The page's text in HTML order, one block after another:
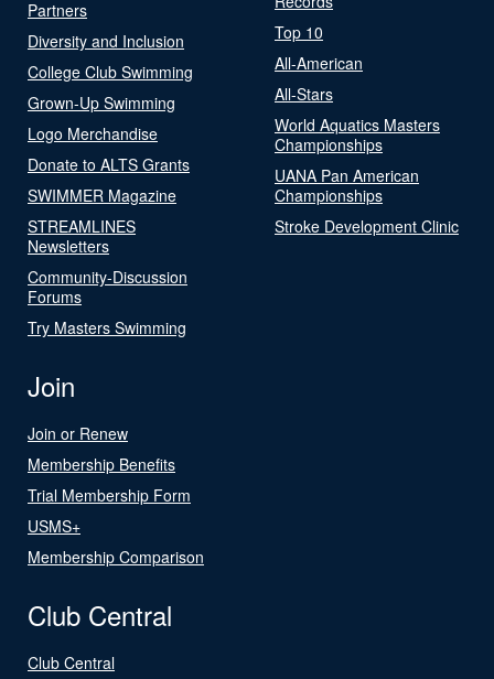
Partners
Diversity and Inclusion
College Club Swimming
Grown-Up Swimming
Logo Merchandise
Donate to ALTS Grants
SWIMMER Magazine
STREAMLINES
Newsletters
Community-Discussion
Forums
Try Masters Swimming
Top 10
All-American
All-Stars
World Aquatics Masters
Championships
UANA Pan American
Championships
Stroke Development Clinic
Join
Join or Renew
Membership Benefits
Trial Membership Form
USMS+
Membership Comparison
Club Central
Club Central